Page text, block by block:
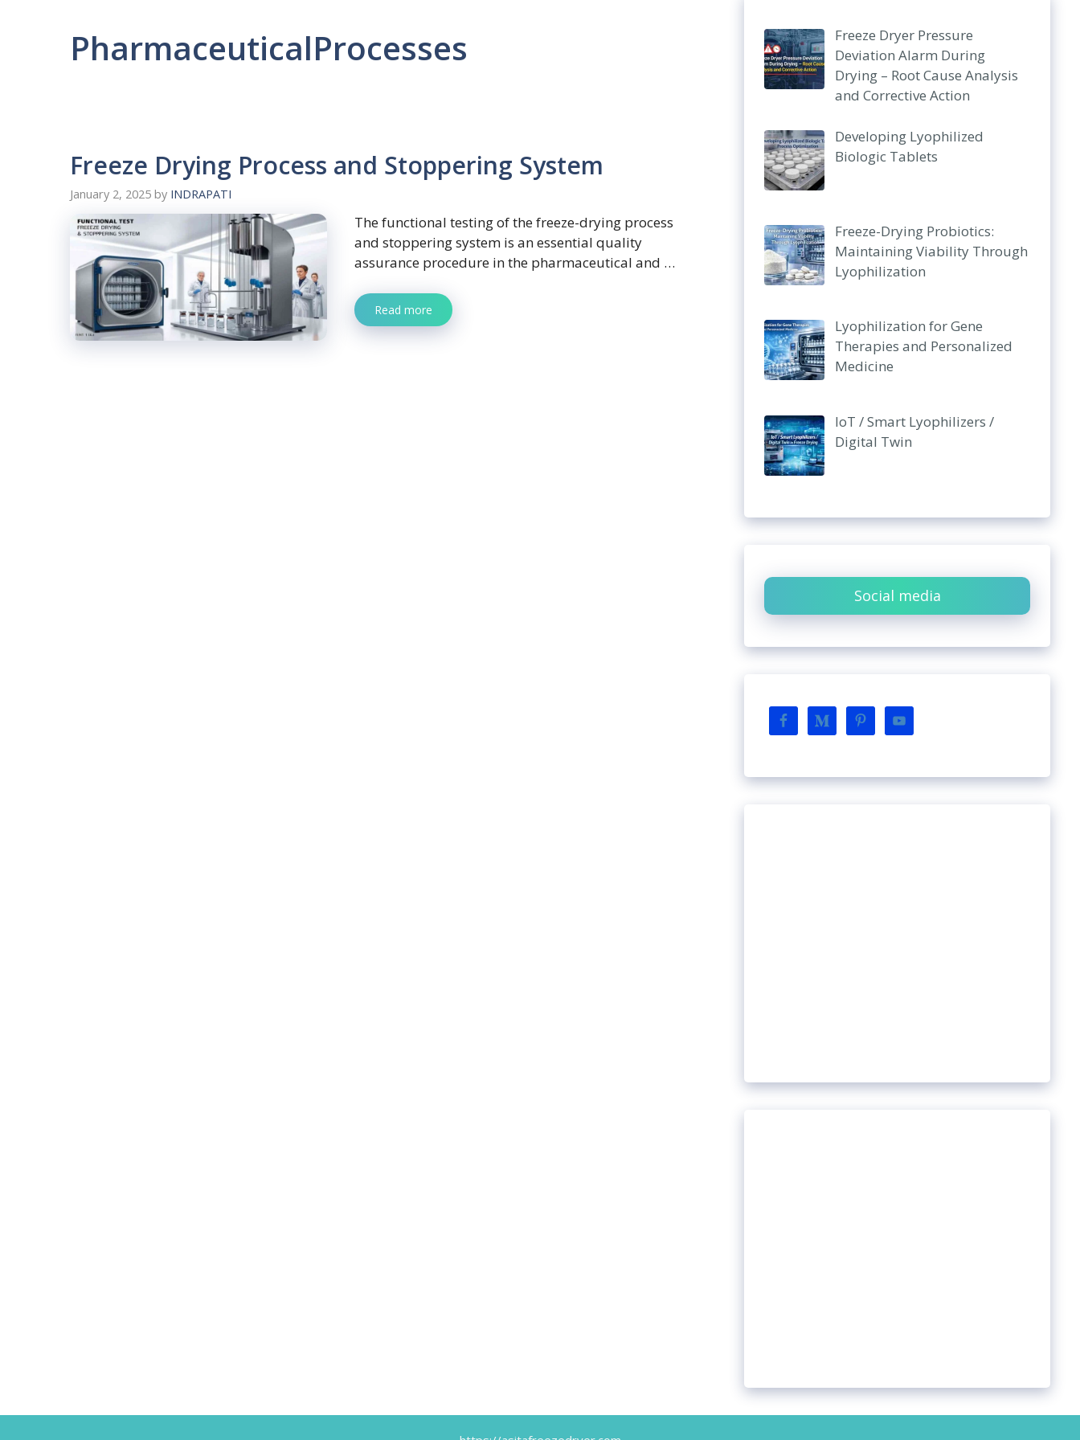
PharmaceuticalProcesses
Freeze Drying Process and Stoppering System
January 2, 2025 by INDRAPATI
The functional testing of the freeze-drying process
and stoppering system is an essential quality
assurance procedure in the pharmaceutical and …
Read more
Freeze Dryer Pressure
Deviation Alarm During
Drying – Root Cause Analysis
and Corrective Action
Developing Lyophilized
Biologic Tablets
Freeze-Drying Probiotics:
Maintaining Viability Through
Lyophilization
Lyophilization for Gene
Therapies and Personalized
Medicine
IoT / Smart Lyophilizers /
Digital Twin
Social media